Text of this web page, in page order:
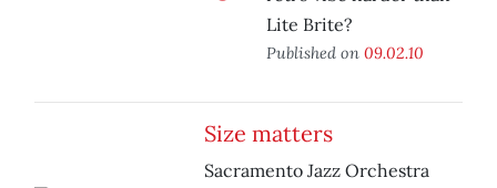
Lite Brite?
Published on 09.02.10
Size matters
Sacramento Jazz Orchestra